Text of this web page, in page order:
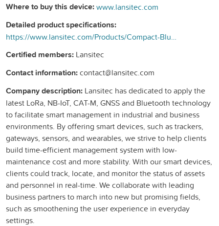
Where to buy this device:www.lansitec.com
Detailed product specifications:
https://www.lansitec.com/Products/Compact-Bluetooth-Gateway.html
Certified members: Lansitec
Contact information:contact@lansitec.com
Company description: Lansitec has dedicated to apply the
latest LoRa, NB-IoT, CAT-M, GNSS and Bluetooth technology
to facilitate smart management in industrial and business
environments. By offering smart devices, such as trackers,
gateways, sensors, and wearables, we strive to help clients
build time-efficient management system with low-
maintenance cost and more stability. With our smart devices,
clients could track, locate, and monitor the status of assets
and personnel in real-time. We collaborate with leading
business partners to march into new but promising fields,
such as smoothening the user experience in everyday
settings.